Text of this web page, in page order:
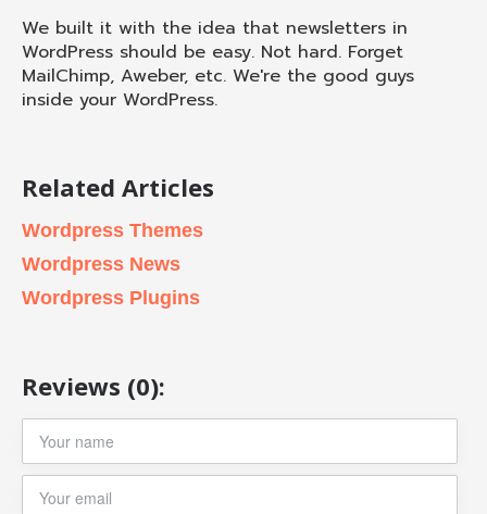
We built it with the idea that newsletters in
WordPress should be easy. Not hard. Forget
MailChimp, Aweber, etc. We're the good guys
inside your WordPress.
Related Articles
Wordpress Themes
Wordpress News
Wordpress Plugins
Reviews (0):